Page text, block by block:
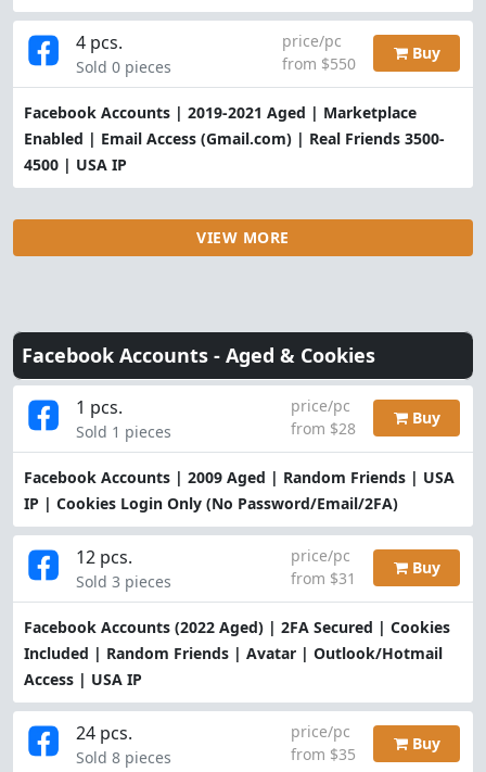
Facebook Accounts | 2019-2021 Aged | Marketplace
Enabled | Email Access (Gmail.com) | Real Friends 3500-
4500 | USA IP
4 pcs.
Sold 0 pieces
price/pc
from $550
Buy
VIEW MORE
Facebook Accounts - Aged & Cookies
Facebook Accounts | 2009 Aged | Random Friends | USA
IP | Cookies Login Only (No Password/Email/2FA)
1 pcs.
Sold 1 pieces
price/pc
from $28
Buy
Facebook Accounts (2022 Aged) | 2FA Secured | Cookies
Included | Random Friends | Avatar | Outlook/Hotmail
Access | USA IP
12 pcs.
Sold 3 pieces
price/pc
from $31
Buy
24 pcs.
Sold 8 pieces
price/pc
from $35
Buy